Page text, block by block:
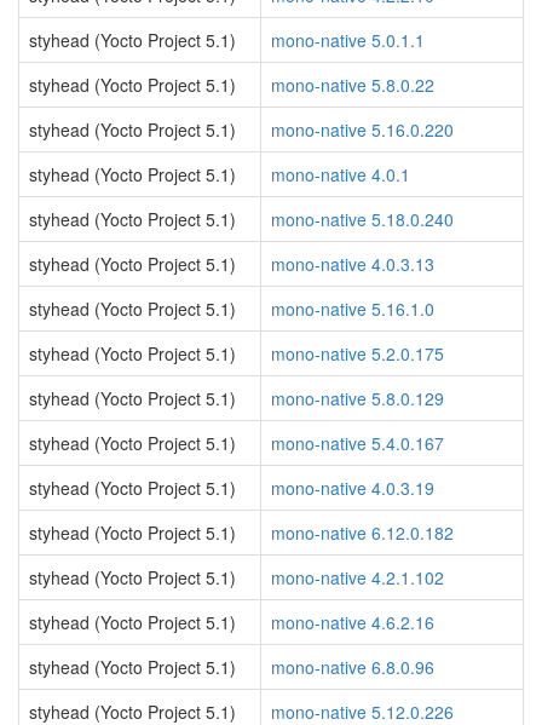
styhead (Yocto Project 5.1)
mono-native 5.0.1.1
styhead (Yocto Project 5.1)
mono-native 5.8.0.22
styhead (Yocto Project 5.1)
mono-native 5.16.0.220
styhead (Yocto Project 5.1)
mono-native 4.0.1
styhead (Yocto Project 5.1)
mono-native 5.18.0.240
styhead (Yocto Project 5.1)
mono-native 4.0.3.13
styhead (Yocto Project 5.1)
mono-native 5.16.1.0
styhead (Yocto Project 5.1)
mono-native 5.2.0.175
styhead (Yocto Project 5.1)
mono-native 5.8.0.129
styhead (Yocto Project 5.1)
mono-native 5.4.0.167
styhead (Yocto Project 5.1)
mono-native 4.0.3.19
styhead (Yocto Project 5.1)
mono-native 6.12.0.182
styhead (Yocto Project 5.1)
mono-native 4.2.1.102
styhead (Yocto Project 5.1)
mono-native 4.6.2.16
styhead (Yocto Project 5.1)
mono-native 6.8.0.96
styhead (Yocto Project 5.1)
mono-native 5.12.0.226